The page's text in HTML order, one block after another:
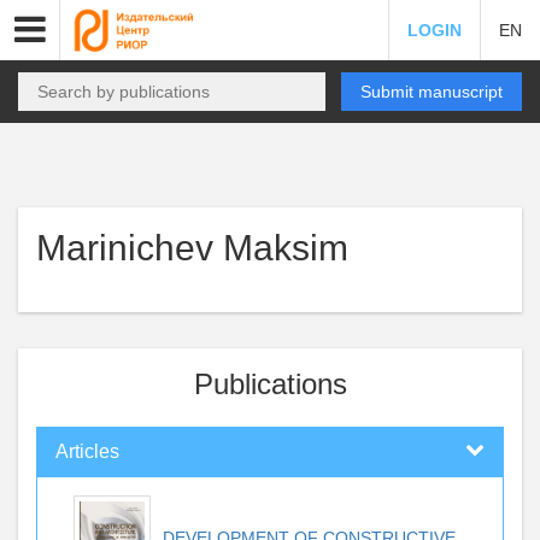
LOGIN EN
Submit manuscript
Marinichev Maksim
Publications
Articles